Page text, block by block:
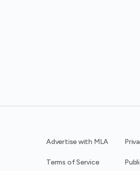
Advertise with MLA
Terms of Service